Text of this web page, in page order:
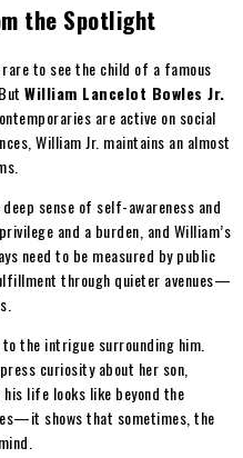
the Spotlight
to see the child of a famous
William Lancelot Bowles Jr.
are active on social
William Jr. maintains an almost
sense of self-awareness and
and a burden, and William’s
need to be measured by public
through quieter avenues—
the intrigue surrounding him.
curiosity about her son,
his life looks like beyond the
shows that sometimes, the